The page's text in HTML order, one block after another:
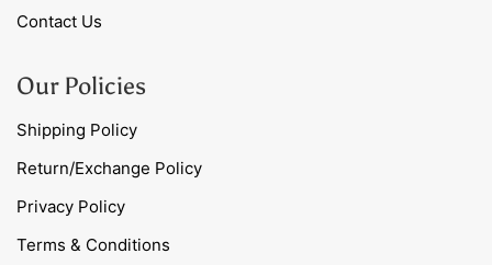
Contact Us
Our Policies
Shipping Policy
Return/Exchange Policy
Privacy Policy
Terms & Conditions